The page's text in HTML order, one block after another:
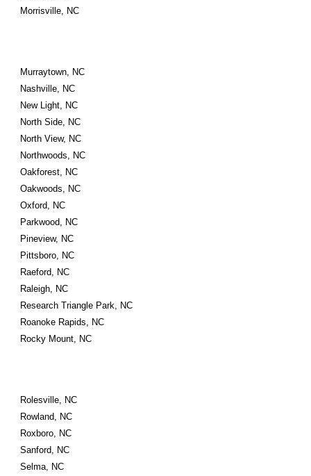
Morrisville, NC
Murraytown, NC
Nashville, NC
New Light, NC
North Side, NC
North View, NC
Northwoods, NC
Oakforest, NC
Oakwoods, NC
Oxford, NC
Parkwood, NC
Pineview, NC
Pittsboro, NC
Raeford, NC
Raleigh, NC
Research Triangle Park, NC
Roanoke Rapids, NC
Rocky Mount, NC
Rolesville, NC
Rowland, NC
Roxboro, NC
Sanford, NC
Selma, NC